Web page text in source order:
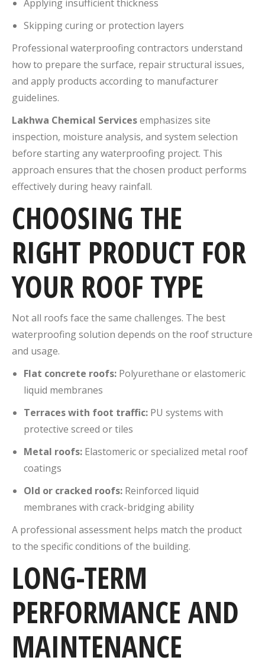
Applying insufficient thickness
Skipping curing or protection layers
Professional waterproofing contractors understand
how to prepare the surface, repair structural issues,
and apply products according to manufacturer
guidelines.
Lakhwa Chemical Servicesemphasizes site
inspection, moisture analysis, and system selection
before starting any waterproofing project. This
approach ensures that the chosen product performs
effectively during heavy rainfall.
CHOOSING THE
RIGHT PRODUCT FOR
YOUR ROOF TYPE
Not all roofs face the same challenges. The best
waterproofing solution depends on the roof structure
and usage.
Flat concrete roofs: Polyurethane or elastomeric
liquid membranes
Terraces with foot traffic: PU systems with
protective screed or tiles
Metal roofs: Elastomeric or specialized metal roof
coatings
Old or cracked roofs: Reinforced liquid
membranes with crack-bridging ability
A professional assessment helps match the product
to the specific conditions of the building.
LONG-TERM
PERFORMANCE AND
MAINTENANCE